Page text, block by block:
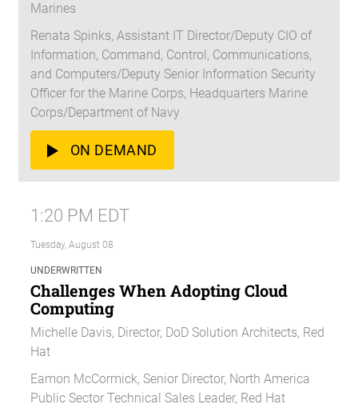
Marines
Renata Spinks, Assistant IT Director/Deputy CIO of
Information, Command, Control, Communications,
and Computers/Deputy Senior Information Security
Officer for the Marine Corps, Headquarters Marine
Corps/Department of Navy
ON DEMAND
1:20 PM EDT
Tuesday, August 08
UNDERWRITTEN
Challenges When Adopting Cloud
Computing
Michelle Davis, Director, DoD Solution Architects, Red
Hat
Eamon McCormick, Senior Director, North America
Public Sector Technical Sales Leader, Red Hat